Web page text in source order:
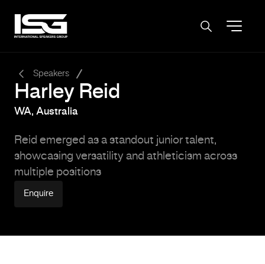
Speakers
Harley Reid
WA, Australia
Reid emerged as a standout junior talent,
showcasing versatility and athleticism across
multiple positions
Enquire